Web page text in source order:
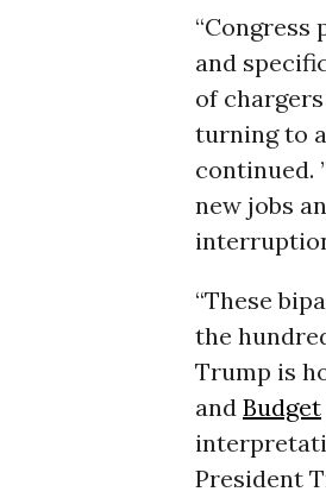
and
of
turning to
continued.
new jobs
“These
the
Trump is
and Budget
President